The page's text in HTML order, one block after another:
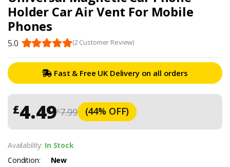
Holder Car Air Vent For Mobile
Phones
5.0 (2 Customer Review)
Fast & Free UK Delivery on all orders
£7.99
£4.49 (44% OFF)
Availability: In Stock
Condition:
New